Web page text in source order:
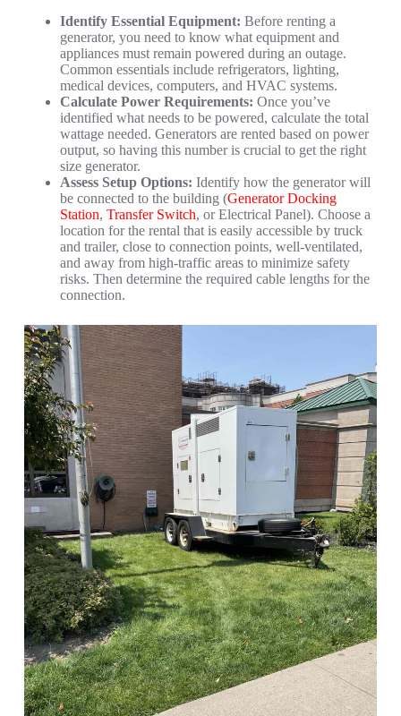
Identify Essential Equipment: Before renting a
generator, you need to know what equipment and
appliances must remain powered during an outage.
Common essentials include refrigerators, lighting,
medical devices, computers, and HVAC systems.
Calculate Power Requirements: Once you’ve
identified what needs to be powered, calculate the total
wattage needed. Generators are rented based on power
output, so having this number is crucial to get the right
size generator.
Assess Setup Options: Identify how the generator will
be connected to the building (Generator Docking
Station, Transfer Switch, or Electrical Panel). Choose a
location for the rental that is easily accessible by truck
and trailer, close to connection points, well-ventilated,
and away from high-traffic areas to minimize safety
risks. Then determine the required cable lengths for the
connection.